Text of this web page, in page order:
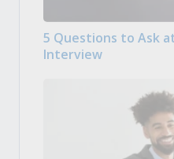
5 Questions to Ask
Interview